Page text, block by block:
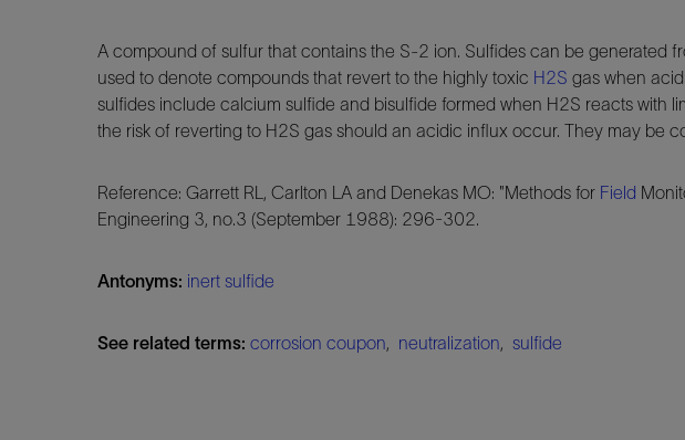
A compound of sulfur that contains the S-2 ion. Sulfides can be generated
used to denote compounds that revert to the highly toxic H2S gas when
sulfides include calcium sulfide and bisulfide formed when H2S reacts with
the risk of reverting to H2S gas should an acidic influx occur. They may be
Reference: Garrett RL, Carlton LA and Denekas MO: "Methods for Field
Engineering 3, no.3 (September 1988): 296-302.
Antonyms: inert sulfide
See related terms: corrosion coupon, neutralization, sulfide